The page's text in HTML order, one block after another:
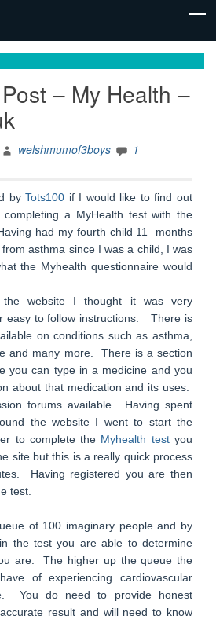
– My Health –
welshmumof3boys
1
byTots100 if I would like to find out
a MyHealth test with the
had my fourth child 11 months
asthma since I was a child, I was
the Myhealth questionnaire would
website I thought it was very
easy to follow instructions. There is
on conditions such as asthma,
and many more. There is a section
you can type in a medicine and you
about that medication and its uses.
forums available. Having spent
the website I went to start the
to complete the Myhealth testyou
site but this is a really quick process
Having registered you are then
test.
of 100 imaginary people and by
the test you are able to determine
are. The higher up the queue the
of experiencing cardiovascular
You do need to provide honest
result and will need to know